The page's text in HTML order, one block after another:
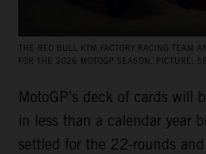
THE RED BULL KTM FACTORY RACING TEAM
FOR THE 2026 MOTOGP SEASON. PICTURE:
MotoGP’s deck of cards will
in less than a calendar year
settled for the 22-rounds